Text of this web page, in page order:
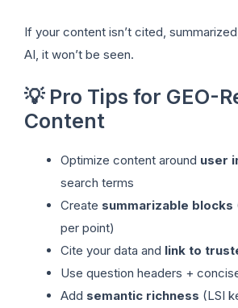
If your content isn’t cited,
AI, it won’t be seen.
💡 Pro Tips for GEO-
Content
Optimize content around user
search terms
Create summarizable blocks
per point)
Cite your data and link to
Use question headers +
Add semantic richness (LSI